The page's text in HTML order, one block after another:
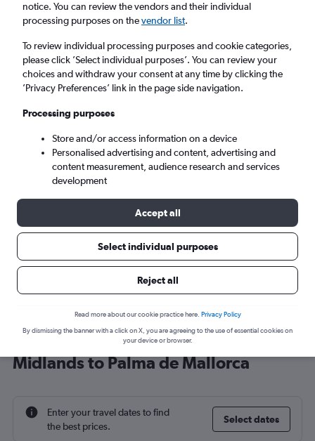
Return
1 adult, Economy, 0 bags
Nottingham (EMA)
Sun 6/9 - Sun 13/9
Find Ryanair flight deals from East
Midlands to Palma de Mallorca
Enter your travel dates to find
the best prices.
Select dates
notice. You can review the vendors and their individual
processing purposes on thevendor list.
To review individual processing purposes and cookie categories,
please click ’Select individual purposes’. You can review your
choices and withdraw your consent at any time by clicking the
’Privacy Preferences’ link in the page side navigation.
Processing purposes
Store and/or access information on a device
Personalised advertising and content, advertising and
content measurement, audience research and services
development
Accept all
Select individual purposes
Reject all
Read more about our cookie practice here. Privacy Policy
By dismissing the banner with a click on X, you are agreeing to the use of essential cookies on
your device or browser.